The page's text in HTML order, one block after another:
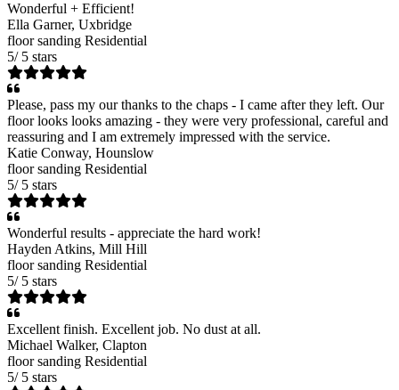
Wonderful + Efficient!
Ella Garner, Uxbridge
floor sanding Residential
5/ 5 stars
Please, pass my our thanks to the chaps - I came after they left. Our
floor looks looks amazing - they were very professional, careful and
reassuring and I am extremely impressed with the service.
Katie Conway, Hounslow
floor sanding Residential
5/ 5 stars
Wonderful results - appreciate the hard work!
Hayden Atkins, Mill Hill
floor sanding Residential
5/ 5 stars
Excellent finish. Excellent job. No dust at all.
Michael Walker, Clapton
floor sanding Residential
5/ 5 stars